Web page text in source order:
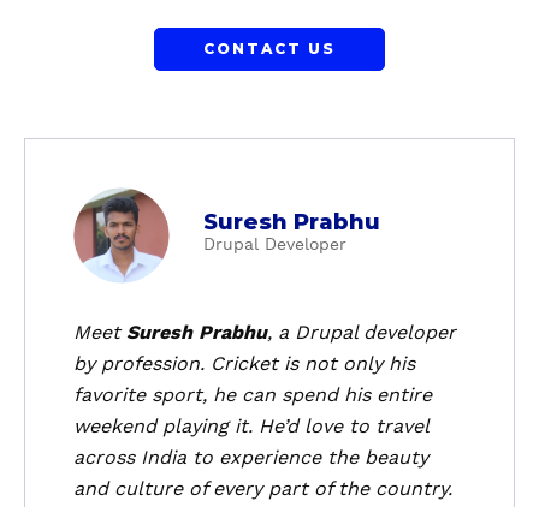
CONTACT US
b
o
S
u
r
e
s
h
Suresh Prabhu
Drupal Developer
MeetSuresh Prabhu, a Drupal developer
by profession. Cricket is not only his
favorite sport, he can spend his entire
weekend playing it. He’d love to travel
across India to experience the beauty
and culture of every part of the country.